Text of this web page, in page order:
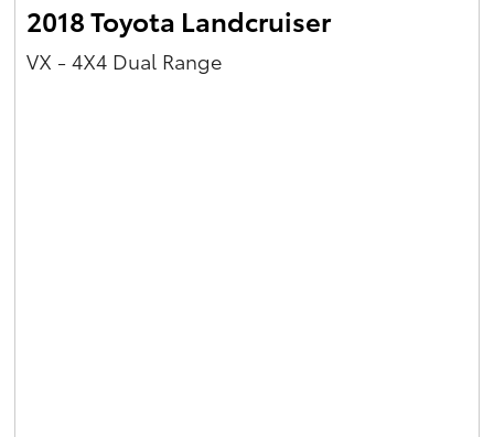
2018 Toyota Landcruiser
VX - 4X4 Dual Range